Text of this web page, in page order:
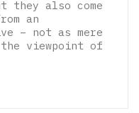
they also come
an
– not as mere
viewpoint of
| All